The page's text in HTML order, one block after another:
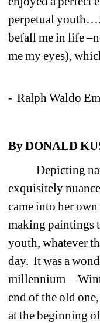
perpetual
befall me in life
me my eyes),
- Ralph Waldo
By DONALD
Depicting
exquisitely
came into her own
making paintings
youth, whatever
day. It was a
end of the old
at the beginning